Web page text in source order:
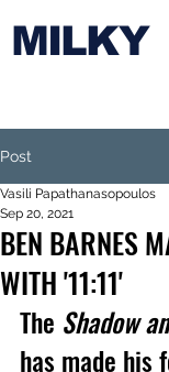
MILKY
Post
BEN BARNES
WITH '11:11'
Vasili Papathanasopoulos
Sep 20, 2021
The Shadow
has made his